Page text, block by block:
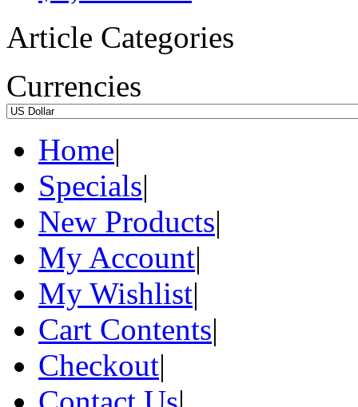
Article Categories
Currencies
Home|
Specials|
New Products|
My Account|
My Wishlist|
Cart Contents|
Checkout|